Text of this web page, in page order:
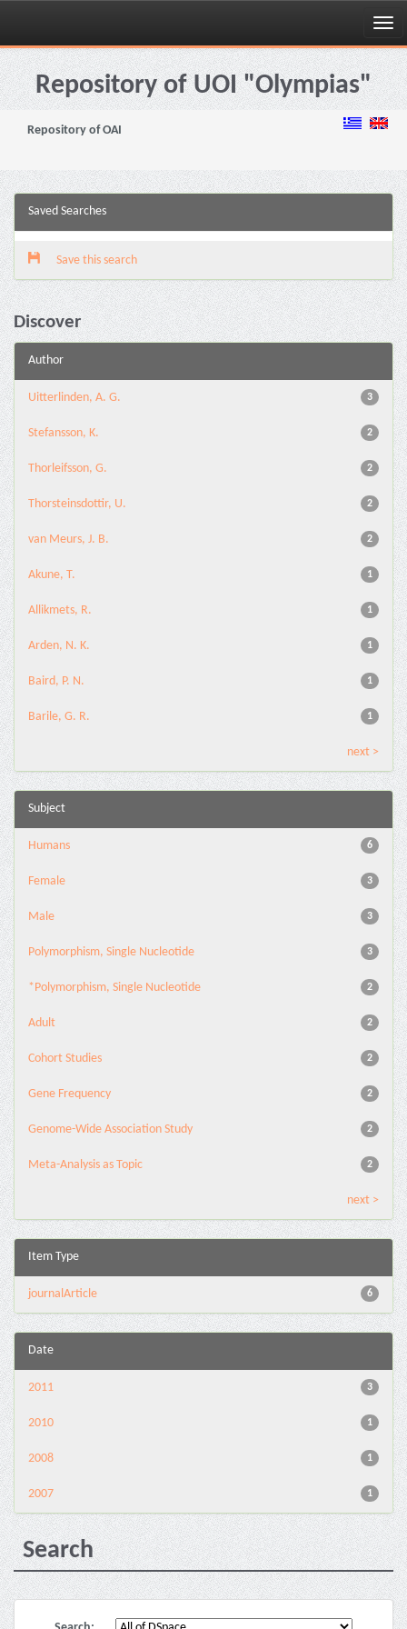
Skip
navigationRepository of UOI "Olympias"
Repository of OAI
Saved Searches
Save this search
Discover
Author
3
Uitterlinden, A. G.
2
Stefansson, K.
2
Thorleifsson, G.
2
Thorsteinsdottir, U.
2
van Meurs, J. B.
1
Akune, T.
1
Allikmets, R.
1
Arden, N. K.
1
Baird, P. N.
1
Barile, G. R.
next >
Subject
6
Humans
3
Female
3
Male
3
Polymorphism, Single Nucleotide
2
*Polymorphism, Single Nucleotide
2
Adult
2
Cohort Studies
2
Gene Frequency
2
Genome-Wide Association Study
2
Meta-Analysis as Topic
next >
Item Type
6
journalArticle
Date
3
2011
1
2010
1
2008
1
2007
Search